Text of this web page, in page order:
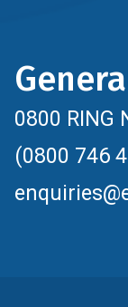
0800 RING
(0800 746